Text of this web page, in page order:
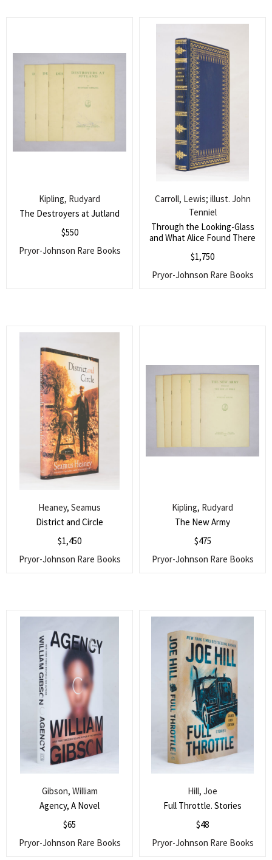
Search
The Destroyers at Jutland
Kipling, Rudyard
$550
Pryor-Johnson Rare Books
Through the Looking-Glass
and What Alice Found There
Carroll, Lewis; illust. John
Tenniel
$1,750
Pryor-Johnson Rare Books
District and Circle
Heaney, Seamus
$1,450
Pryor-Johnson Rare Books
The New Army
Kipling, Rudyard
$475
Pryor-Johnson Rare Books
Agency, A Novel
Gibson, William
$65
Pryor-Johnson Rare Books
Full Throttle. Stories
Hill, Joe
$48
Pryor-Johnson Rare Books